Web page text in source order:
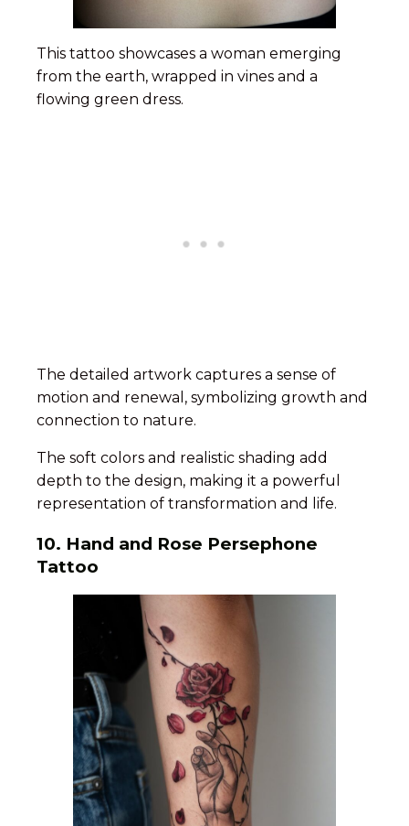
This tattoo showcases a woman emerging
from the earth, wrapped in vines and a
flowing green dress.
The detailed artwork captures a sense of
motion and renewal, symbolizing growth and
connection to nature.
The soft colors and realistic shading add
depth to the design, making it a powerful
representation of transformation and life.
10. Hand and Rose Persephone
Tattoo